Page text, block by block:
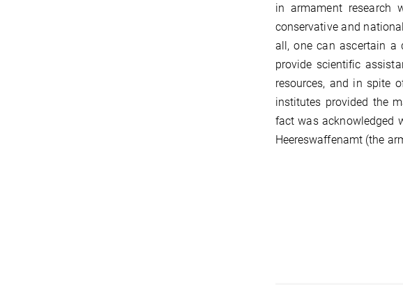
in armament research
conservative and
all, one can ascertain
provide scientific
resources, and in spite
institutes provided the
fact was acknowledged
Heereswaffenamt (the